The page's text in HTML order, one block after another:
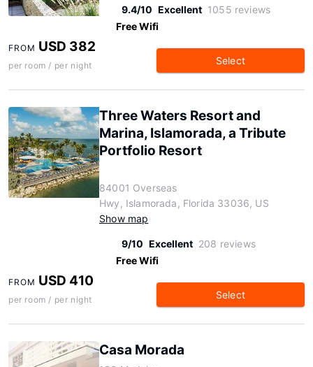
9.4/10 Excellent 1055 reviews
Free Wifi
FROM USD 382
per room / per night Select
Three Waters Resort and
Marina, Islamorada, a Tribute
Portfolio Resort
84001 Overseas
Hwy, Islamorada, Florida 33036, US
Show map
9/10 Excellent 208 reviews
Free Wifi
FROM USD 410
per room / per night Select
Casa Morada